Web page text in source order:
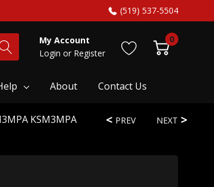
(519) 537-5504
My Account
Login or Register
0
About Contact Us
KSM3MPA PREV NEXT